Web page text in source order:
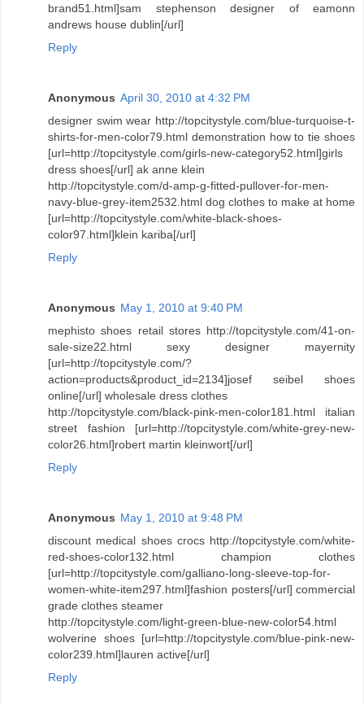
brand51.html]sam stephenson designer of eamonn
andrews house dublin[/url]
Reply
Anonymous April 30, 2010 at 4:32 PM
designer swim wear http://topcitystyle.com/blue-turquoise-t-
shirts-for-men-color79.html demonstration how to tie shoes
[url=http://topcitystyle.com/girls-new-category52.html]girls
dress shoes[/url] ak anne klein
http://topcitystyle.com/d-amp-g-fitted-pullover-for-men-
navy-blue-grey-item2532.html dog clothes to make at home
[url=http://topcitystyle.com/white-black-shoes-
color97.html]klein kariba[/url]
Reply
Anonymous May 1, 2010 at 9:40 PM
mephisto shoes retail stores http://topcitystyle.com/41-on-
sale-size22.html sexy designer mayernity
[url=http://topcitystyle.com/?
action=products&product_id=2134]josef seibel shoes
online[/url] wholesale dress clothes
http://topcitystyle.com/black-pink-men-color181.html italian
street fashion [url=http://topcitystyle.com/white-grey-new-
color26.html]robert martin kleinwort[/url]
Reply
Anonymous May 1, 2010 at 9:48 PM
discount medical shoes crocs http://topcitystyle.com/white-
red-shoes-color132.html champion clothes
[url=http://topcitystyle.com/galliano-long-sleeve-top-for-
women-white-item297.html]fashion posters[/url] commercial
grade clothes steamer
http://topcitystyle.com/light-green-blue-new-color54.html
wolverine shoes [url=http://topcitystyle.com/blue-pink-new-
color239.html]lauren active[/url]
Reply